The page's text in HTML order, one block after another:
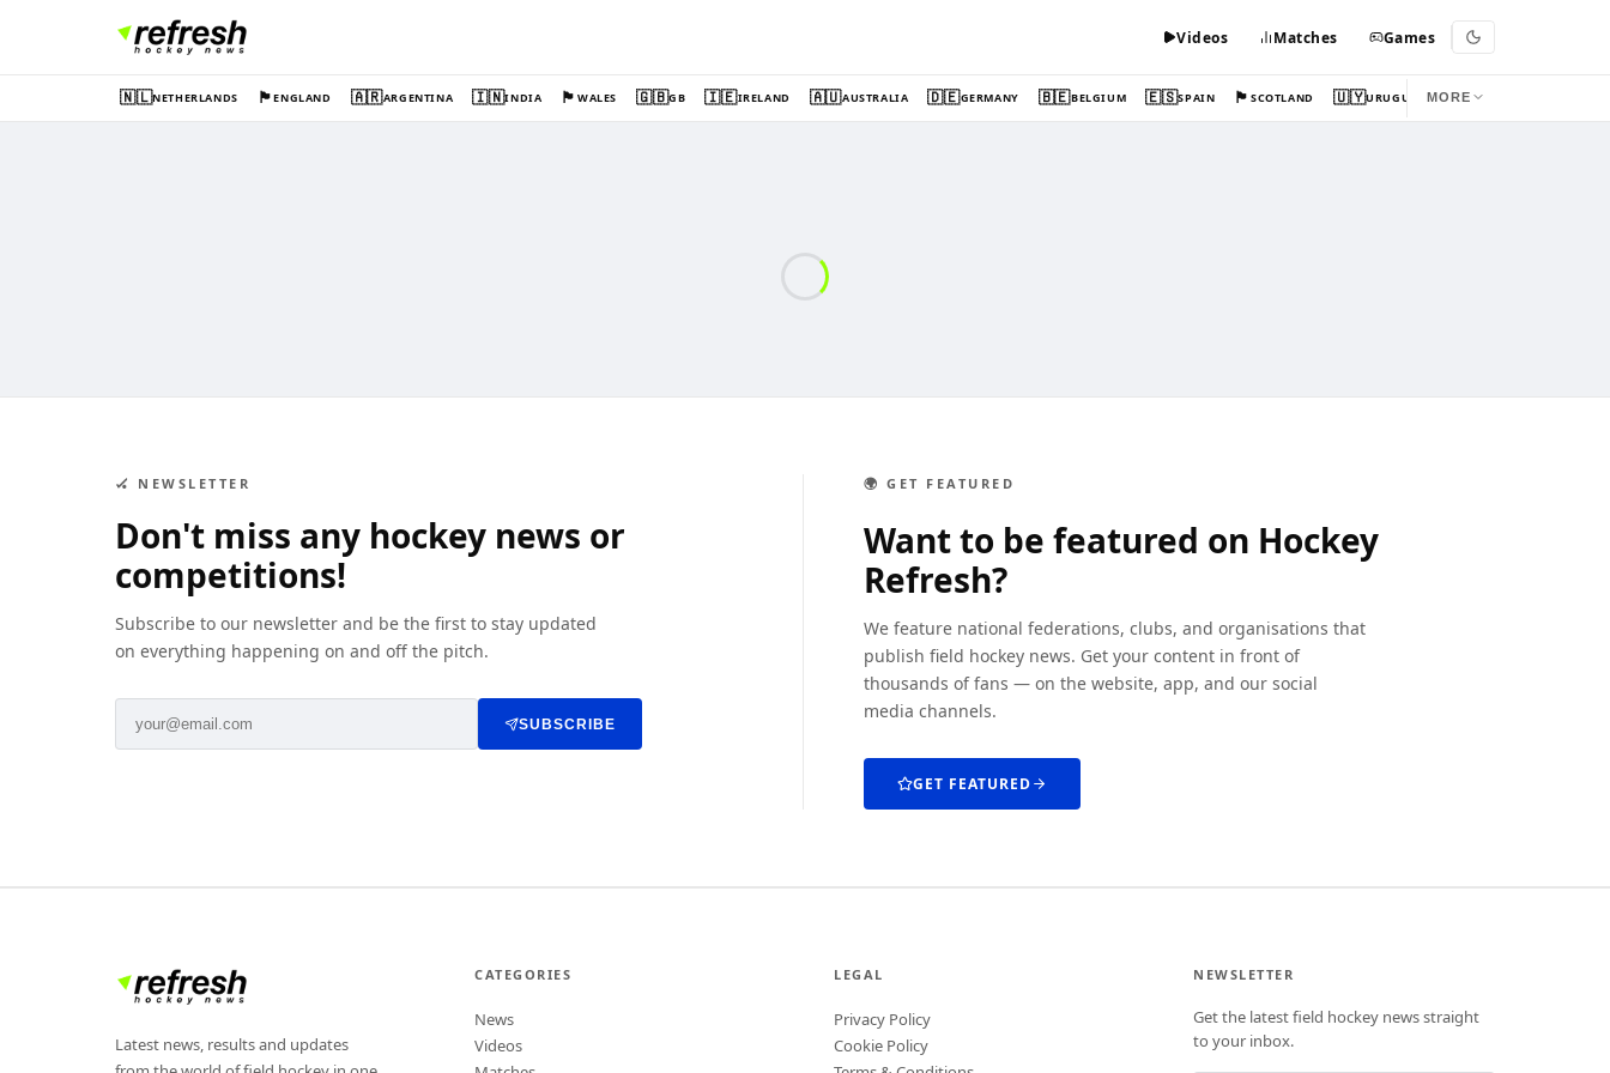
Videos Matches Games
🇳🇱NETHERLANDS 🏴󠁧󠁢󠁥󠁮󠁧󠁿ENGLAND 🇦🇷ARGENTINA 🇮🇳INDIA 🏴󠁧󠁢󠁷󠁬󠁳󠁿WALES 🇬🇧GB 🇮🇪IRELAND 🇦🇺AUSTRALIA 🇩🇪GERMANY 🇧🇪BELGIUM 🇪🇸SPAIN 🏴󠁧󠁢󠁳󠁣󠁴󠁿SCOTLAND 🇺🇾URUGUAY MORE
🏑 NEWSLETTER
Don't miss any hockey news or
competitions!
Subscribe to our newsletter and be the first to stay updated
on everything happening on and off the pitch.
SUBSCRIBE
🌍 GET FEATURED
Want to be featured on Hockey
Refresh?
We feature national federations, clubs, and organisations that
publish field hockey news. Get your content in front of
thousands of fans — on the website, app, and our social
media channels.
GET FEATURED
Latest news, results and updates
CATEGORIES
News
Videos
LEGAL
Privacy Policy
Cookie Policy
NEWSLETTER
Get the latest field hockey news straight
to your inbox.